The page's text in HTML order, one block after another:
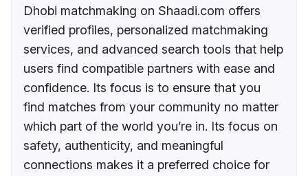
Dhobi matchmaking on Shaadi.com offers
verified profiles, personalized matchmaking
services, and advanced search tools that help
users find compatible partners with ease and
confidence. Its focus is to ensure that you
find matches from your community no matter
which part of the world you’re in. Its focus on
safety, authenticity, and meaningful
connections makes it a preferred choice for